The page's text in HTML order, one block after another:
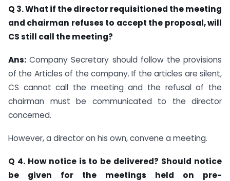
Q 3. What if the director requisitioned the meeting
and chairman refuses to accept the proposal, will
CS still call the meeting?
Ans: Company Secretary should follow the provisions
of the Articles of the company. If the articles are silent,
CS cannot call the meeting and the refusal of the
chairman must be communicated to the director
concerned.
However, a director on his own, convene a meeting.
Q 4. How notice is to be delivered? Should notice
be given for the meetings held on pre-